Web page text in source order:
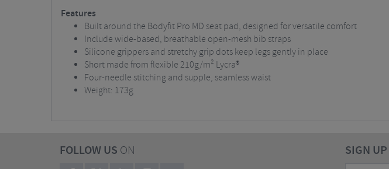
Features
Built around the Bodyfit Pro MD seat pad, designed for versatile comfort
Include wide-based, breathable open-mesh bib straps
Silicone grippers and stretchy grip dots keep legs gently in place
Short made from flexible 210g/m² Lycra®
Four-needle stitching and supple, seamless waist
Weight: 173g
FOLLOW US ON SIGN UP